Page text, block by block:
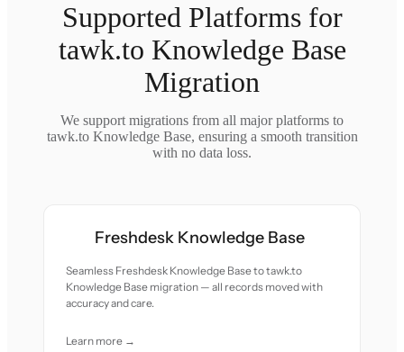
Supported Platforms for
tawk.to Knowledge Base
Migration
We support migrations from all major platforms to
tawk.to Knowledge Base, ensuring a smooth transition
with no data loss.
Freshdesk Knowledge Base
Seamless Freshdesk Knowledge Base to tawk.to
Knowledge Base migration — all records moved with
accuracy and care.
Learn more →